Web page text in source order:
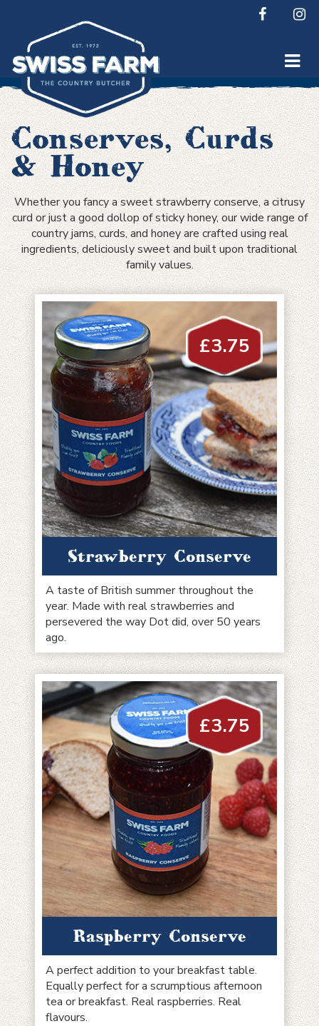
content
Conserves, Curds
& Honey
Whether you fancy a sweet strawberry conserve, a citrusy
curd or just a good dollop of sticky honey, our wide range of
country jams, curds, and honey are crafted using real
ingredients, deliciously sweet and built upon traditional
family values.
Strawberry Conserve
£3.75
A taste of British summer throughout the
year. Made with real strawberries and
persevered the way Dot did, over 50 years
ago.
Raspberry Conserve
£3.75
A perfect addition to your breakfast table.
Equally perfect for a scrumptious afternoon
tea or breakfast. Real raspberries. Real
flavours.